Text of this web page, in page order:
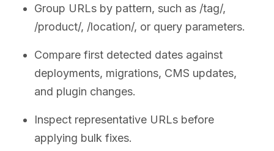
Group URLs by pattern, such as /tag/,
/product/, /location/, or query parameters.
Compare first detected dates against
deployments, migrations, CMS updates,
and plugin changes.
Inspect representative URLs before
applying bulk fixes.